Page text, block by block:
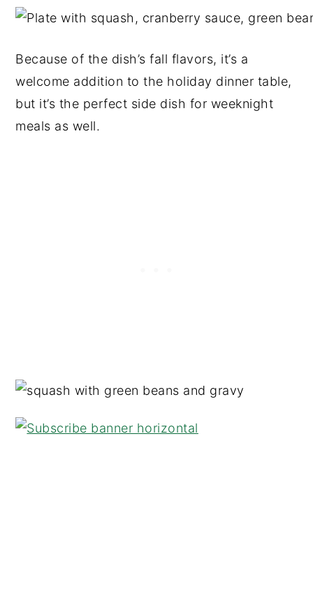
Because of the dish’s fall flavors, it’s a
welcome addition to the holiday dinner table,
but it’s the perfect side dish for weeknight
meals as well.